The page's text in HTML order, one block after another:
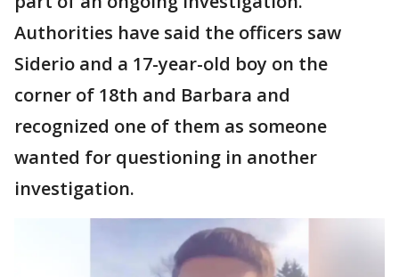
Authorities have said the officers saw
Siderio and a 17-year-old boy on the
corner of 18th and Barbara and
recognized one of them as someone
wanted for questioning in another
investigation.